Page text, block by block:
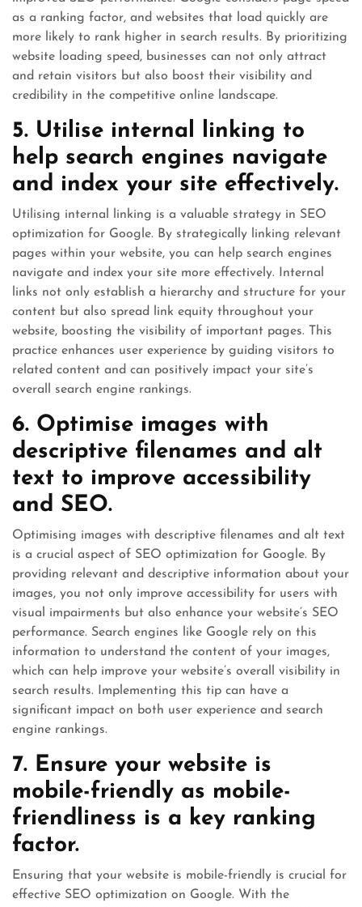
as a ranking factor, and websites that load quickly are
more likely to rank higher in search results. By prioritizing
website loading speed, businesses can not only attract
and retain visitors but also boost their visibility and
credibility in the competitive online landscape.
5. Utilise internal linking to
help search engines navigate
and index your site effectively.
Utilising internal linking is a valuable strategy in SEO
optimization for Google. By strategically linking relevant
pages within your website, you can help search engines
navigate and index your site more effectively. Internal
links not only establish a hierarchy and structure for your
content but also spread link equity throughout your
website, boosting the visibility of important pages. This
practice enhances user experience by guiding visitors to
related content and can positively impact your site’s
overall search engine rankings.
6. Optimise images with
descriptive filenames and alt
text to improve accessibility
and SEO.
Optimising images with descriptive filenames and alt text
is a crucial aspect of SEO optimization for Google. By
providing relevant and descriptive information about your
images, you not only improve accessibility for users with
visual impairments but also enhance your website’s SEO
performance. Search engines like Google rely on this
information to understand the content of your images,
which can help improve your website’s overall visibility in
search results. Implementing this tip can have a
significant impact on both user experience and search
engine rankings.
7. Ensure your website is
mobile-friendly as mobile-
friendliness is a key ranking
factor.
Ensuring that your website is mobile-friendly is crucial for
effective SEO optimization on Google. With the